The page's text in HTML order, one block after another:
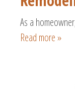
As a
Read more »